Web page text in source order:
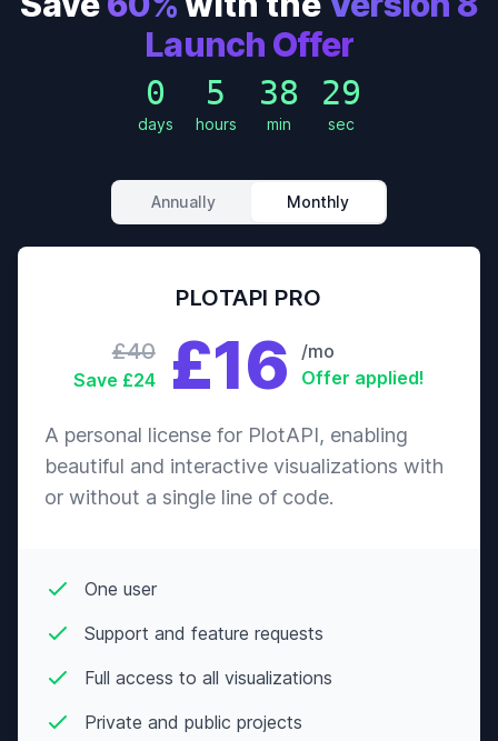
Launch Offer
0
days
5
hours
38
min
27
sec
Annually Monthly
PLOTAPI PRO
£40
Save £24 £16
/mo
Offer applied!
A personal license for PlotAPI, enabling
beautiful and interactive visualizations with
or without a single line of code.
One user
Support and feature requests
Full access to all visualizations
Private and public projects